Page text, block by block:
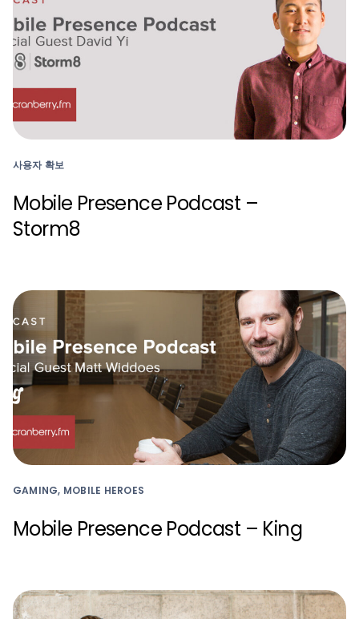
사용자 확보
Mobile Presence Podcast –
Storm8
GAMING, MOBILE HEROES
Mobile Presence Podcast – King